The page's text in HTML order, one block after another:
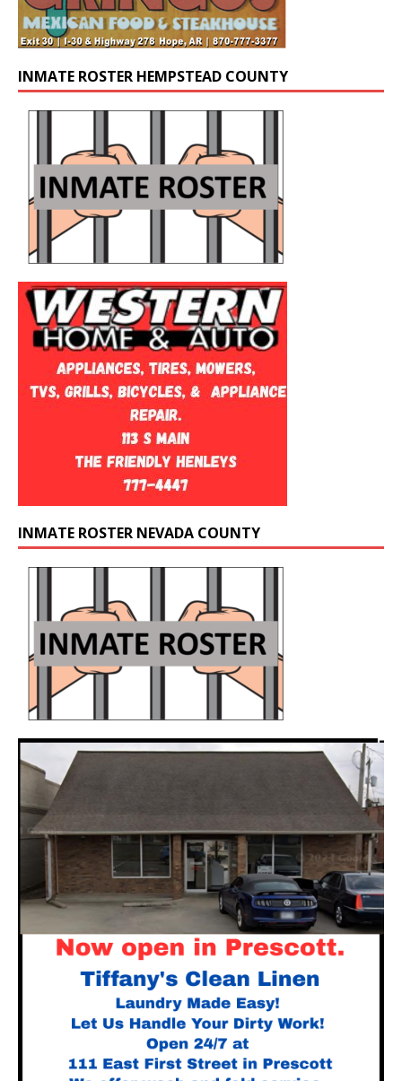
INMATE ROSTER HEMPSTEAD COUNTY
INMATE ROSTER NEVADA COUNTY